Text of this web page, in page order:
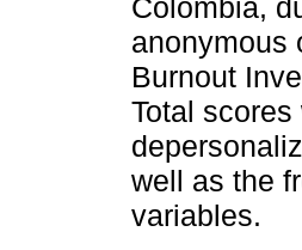
Colombia,
anonymous
Burnout
Total
well as the
variables.